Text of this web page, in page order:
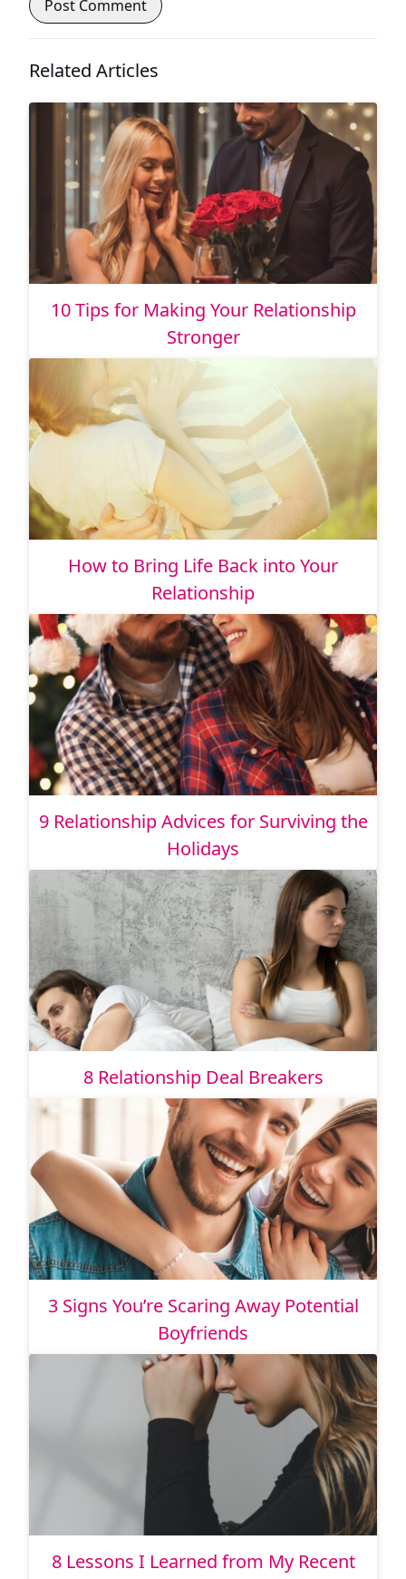
Related Articles
10 Tips for Making Your Relationship
Stronger
How to Bring Life Back into Your
Relationship
9 Relationship Advices for Surviving the
Holidays
8 Relationship Deal Breakers
3 Signs You’re Scaring Away Potential
Boyfriends
8 Lessons I Learned from My Recent